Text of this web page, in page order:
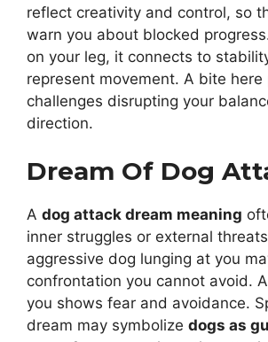
reflect creativity and control, so
warn you about blocked
on your leg, it connects to
represent movement. A bite here
challenges disrupting your
direction.
Dream Of Dog
A dog attack dream meaning
inner struggles or external
aggressive dog lunging at you
confrontation you cannot avoid.
you shows fear and avoidance.
dream may symbolize dogs as